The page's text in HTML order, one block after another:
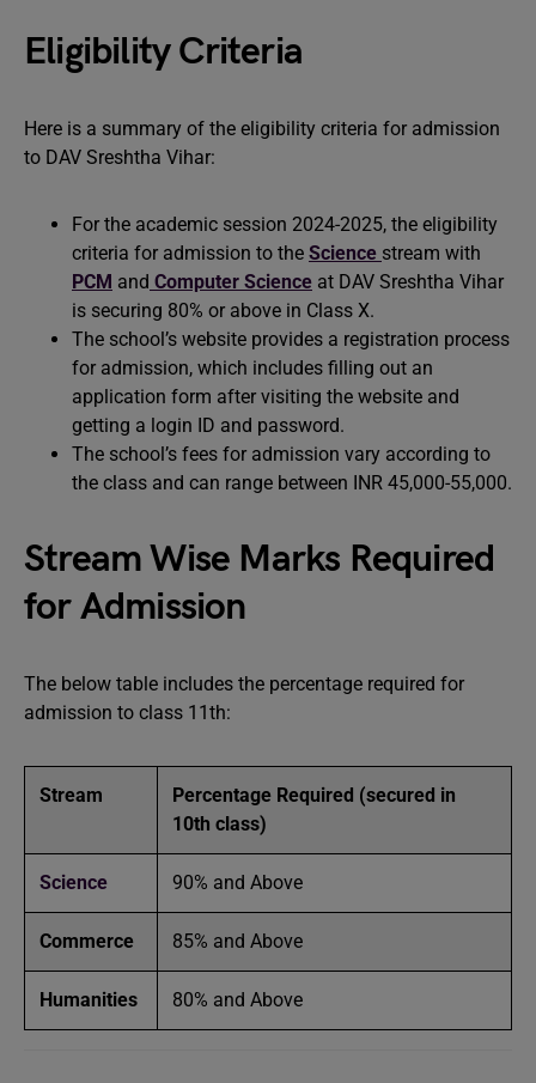
Eligibility Criteria
Here is a summary of the eligibility criteria for admission
to DAV Sreshtha Vihar:
For the academic session 2024-2025, the eligibility
criteria for admission to the Science stream with
PCM and Computer Science at DAV Sreshtha Vihar
is securing 80% or above in Class X.
The school’s website provides a registration process
for admission, which includes filling out an
application form after visiting the website and
getting a login ID and password.
The school’s fees for admission vary according to
the class and can range between INR 45,000-55,000.
Stream Wise Marks Required
for Admission
The below table includes the percentage required for
admission to class 11th:
Stream
Percentage Required (secured in
10th class)
Science 90% and Above
Commerce 85% and Above
Humanities 80% and Above